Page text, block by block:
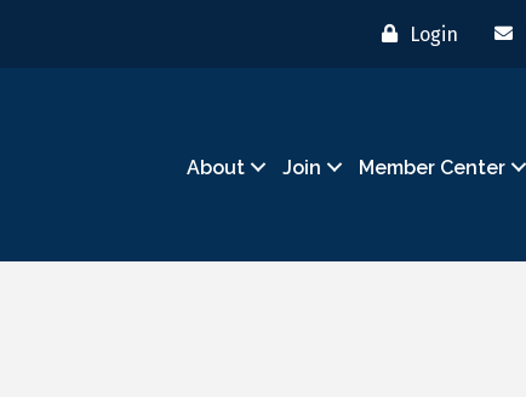
Login
About Join Member Center